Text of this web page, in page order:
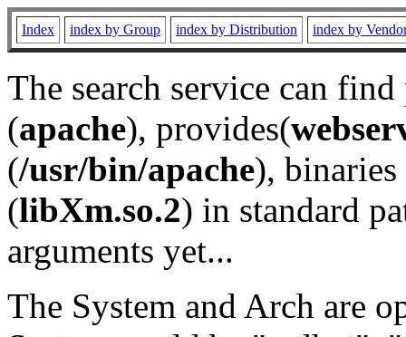
Index index by Group index by Distribution index by
The search service can
(apache), provides(
(/usr/bin/apache), binaries
(libXm.so.2) in standard
arguments yet...
The System and Arch are